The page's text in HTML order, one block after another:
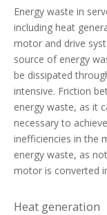
Energy waste in
including heat
motor and drive
source of energy
be dissipated
intensive. Friction
energy waste, as it
necessary to
inefficiencies in the
energy waste, as
motor is converted
Heat generation